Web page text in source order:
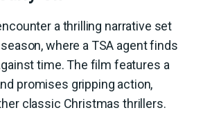
a thrilling narrative set
where a TSA agent finds
time. The film features a
promises gripping action,
classic Christmas thrillers.